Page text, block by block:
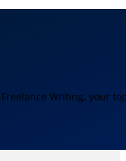
Writing, your